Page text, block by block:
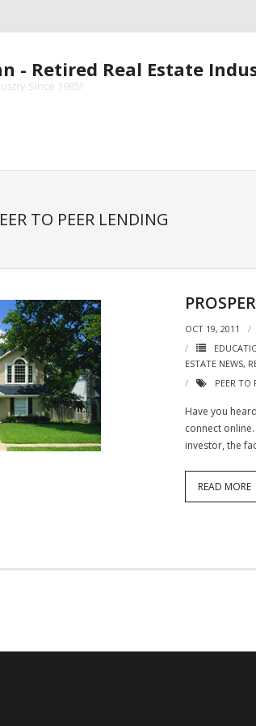
- Retired Real Estate
Since 1985!
TO PEER LENDING
OCT 19, 2011
ESTATE NEWS,
PEER TO
Have you
connect
investor, the
READ MORE